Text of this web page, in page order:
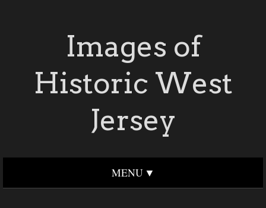
Images of
Historic West
Jersey
MENU